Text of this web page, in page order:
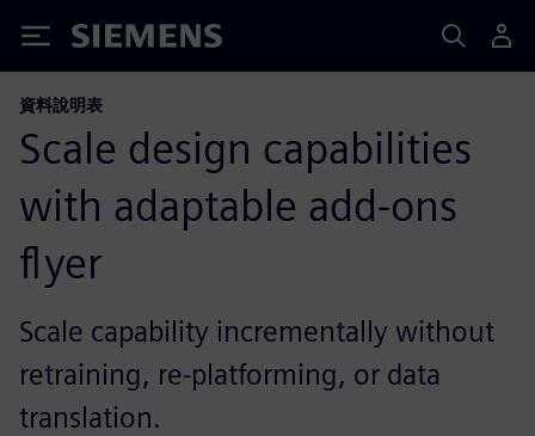
Siemens
資料說明表
Scale design capabilities
with adaptable add-ons
flyer
Scale capability incrementally without
retraining, re-platforming, or data
translation.